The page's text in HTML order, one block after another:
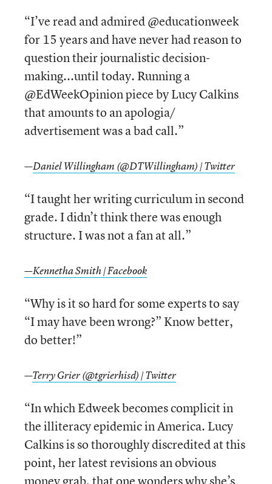
“I’ve read and admired @educationweek
for 15 years and have never had reason to
question their journalistic decision-
making...until today. Running a
@EdWeekOpinion piece by Lucy Calkins
that amounts to an apologia/
advertisement was a bad call.”
—Daniel Willingham (@DTWillingham) | Twitter
“I taught her writing curriculum in second
grade. I didn’t think there was enough
structure. I was not a fan at all.”
—Kennetha Smith | Facebook
“Why is it so hard for some experts to say
“I may have been wrong?” Know better,
do better!”
—Terry Grier (@tgrierhisd) | Twitter
“In which Edweek becomes complicit in
the illiteracy epidemic in America. Lucy
Calkins is so thoroughly discredited at this
point, her latest revisions an obvious
money grab, that one wonders why she’s